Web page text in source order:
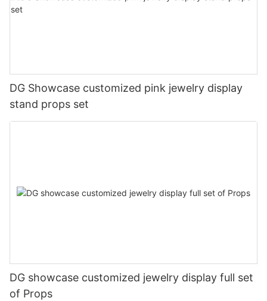
DG Showcase customized pink jewelry display
stand props set
DG showcase customized jewelry display full set
of Props